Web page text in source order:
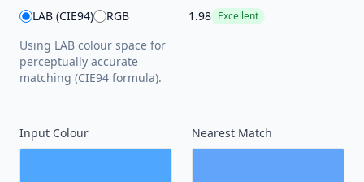
LAB (CIE94)
RGB
Using LAB colour space for
perceptually accurate
matching (CIE94 formula).
1.98 Excellent
Input Colour Nearest Match